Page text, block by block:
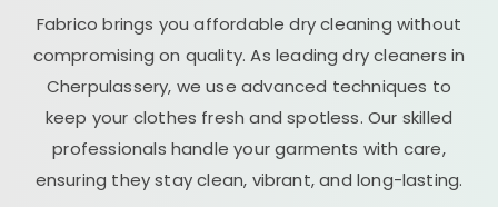
Fabrico brings you affordable dry cleaning without
compromising on quality. As leading dry cleaners in
Cherpulassery, we use advanced techniques to
keep your clothes fresh and spotless. Our skilled
professionals handle your garments with care,
ensuring they stay clean, vibrant, and long-lasting.